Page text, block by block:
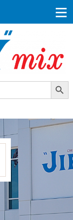
Search
Search Button